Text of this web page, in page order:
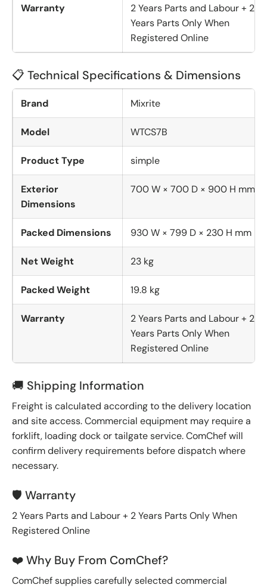
Warranty
2 Years Parts and Labour + 2
Years Parts Only When
Registered Online
📋 Technical Specifications & Dimensions
Brand Mixrite
Model WTCS7B
Product Type simple
Exterior
Dimensions
700 W × 700 D × 900 H mm
Packed Dimensions 930 W × 799 D × 230 H mm
Net Weight 23 kg
Packed Weight 19.8 kg
Warranty
2 Years Parts and Labour + 2
Years Parts Only When
Registered Online
🚚 Shipping Information
Freight is calculated according to the delivery location
and site access. Commercial equipment may require a
forklift, loading dock or tailgate service. ComChef will
confirm delivery requirements before dispatch where
necessary.
🛡️ Warranty
2 Years Parts and Labour + 2 Years Parts Only When
Registered Online
❤️ Why Buy From ComChef?
ComChef supplies carefully selected commercial